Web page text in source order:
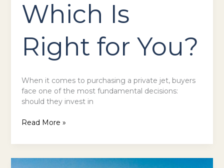
Which Is
Right for You?
When it comes to purchasing a private jet, buyers
face one of the most fundamental decisions:
should they invest in
Read More »
Exploring